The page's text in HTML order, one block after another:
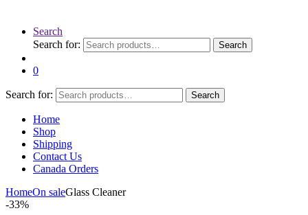
Search
Search for:
Search
0
Search for: Search
Home
Shop
Shipping
Contact Us
Canada Orders
HomeOn saleGlass Cleaner
-33%